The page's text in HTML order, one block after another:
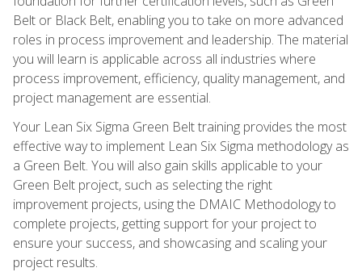
Belt or Black Belt, enabling you to take on more advanced
roles in process improvement and leadership. The material
you will learn is applicable across all industries where
process improvement, efficiency, quality management, and
project management are essential.
Your Lean Six Sigma Green Belt training provides the most
effective way to implement Lean Six Sigma methodology as
a Green Belt. You will also gain skills applicable to your
Green Belt project, such as selecting the right
improvement projects, using the DMAIC Methodology to
complete projects, getting support for your project to
ensure your success, and showcasing and scaling your
project results.